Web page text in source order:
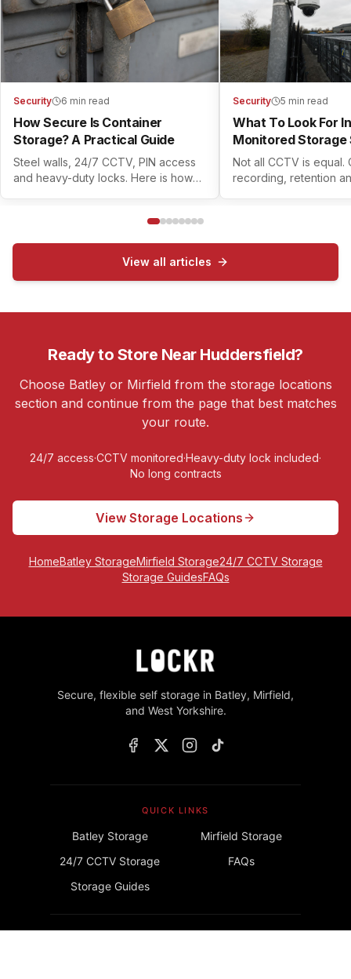
Security 6 min read
How Secure Is Container
Storage? A Practical Guide
Steel walls, 24/7 CCTV, PIN access
and heavy-duty locks. Here is how
Security 5 min read
What To Look For
Monitored Storage
Not all CCTV is equal.
recording, retention
View all articles
Ready to Store Near Huddersfield?
Choose Batley or Mirfield from the storage locations
section and continue from the page that best matches
your route.
24/7 access·CCTV monitored·Heavy-duty lock included·
No long contracts
View Storage Locations
HomeBatley StorageMirfield Storage24/7 CCTV Storage
Storage GuidesFAQs
Secure, flexible self storage in Batley, Mirfield,
and West Yorkshire.
QUICK LINKS
Batley Storage
Mirfield Storage
24/7 CCTV Storage
FAQs
Storage Guides